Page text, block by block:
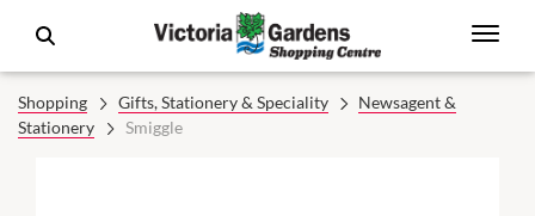
Shopping Gifts, Stationery & Speciality
Newsagent &
Stationery
Smiggle